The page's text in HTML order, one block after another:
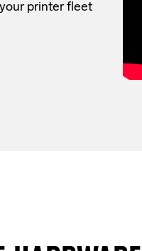
printer fleet